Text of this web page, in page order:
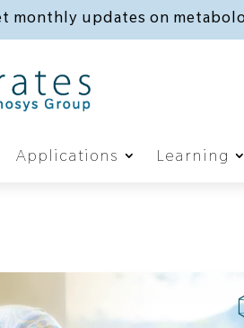
monthly updates on
Applications Learning